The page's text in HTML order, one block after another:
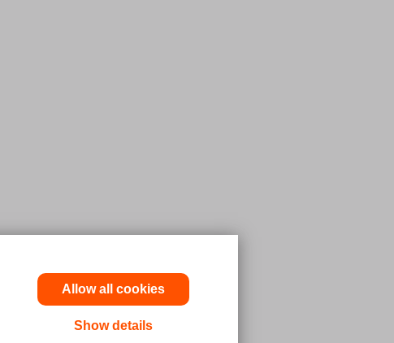
Allow all cookies
Show details